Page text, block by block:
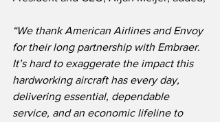
“We thank American Airlines and Envoy
for their long partnership with Embraer.
It’s hard to exaggerate the impact this
hardworking aircraft has every day,
delivering essential, dependable
service, and an economic lifeline to